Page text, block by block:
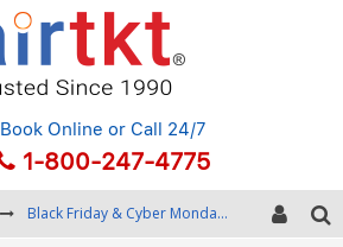
Book Online or Call 24/7
1-800-247-4775
Black Friday & Cyber Monday: Snagging the Best Travel Deals